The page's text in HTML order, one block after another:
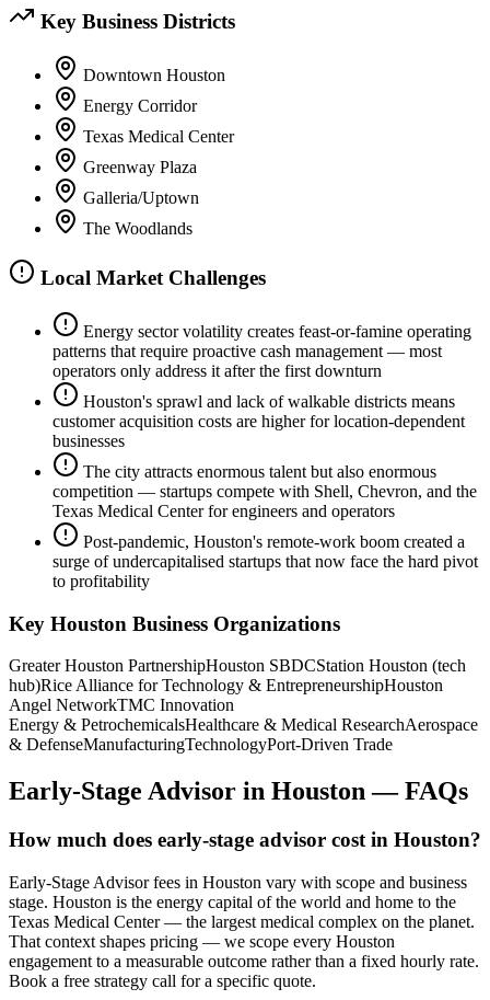
Key Business Districts
Downtown Houston
Energy Corridor
Texas Medical Center
Greenway Plaza
Galleria/Uptown
The Woodlands
Local Market Challenges
Energy sector volatility creates feast-or-famine operating
patterns that require proactive cash management — most
operators only address it after the first downturn
Houston's sprawl and lack of walkable districts means
customer acquisition costs are higher for location-dependent
businesses
The city attracts enormous talent but also enormous
competition — startups compete with Shell, Chevron, and the
Texas Medical Center for engineers and operators
Post-pandemic, Houston's remote-work boom created a
surge of undercapitalised startups that now face the hard pivot
to profitability
Key Houston Business Organizations
Greater Houston PartnershipHouston SBDCStation Houston (tech
hub)Rice Alliance for Technology & EntrepreneurshipHouston
Angel NetworkTMC Innovation
Energy & PetrochemicalsHealthcare & Medical ResearchAerospace
& DefenseManufacturingTechnologyPort-Driven Trade
Early-Stage Advisor in Houston— FAQs
How much does early-stage advisor cost in Houston?
Early-Stage Advisor fees in Houston vary with scope and business
stage. Houston is the energy capital of the world and home to the
Texas Medical Center — the largest medical complex on the planet.
That context shapes pricing — we scope every Houston
engagement to a measurable outcome rather than a fixed hourly rate.
Book a free strategy call for a specific quote.